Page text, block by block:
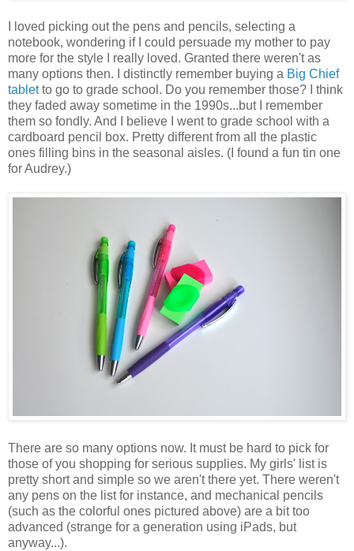
I loved picking out the pens and pencils, selecting a
notebook, wondering if I could persuade my mother to pay
more for the style I really loved. Granted there weren't as
many options then. I distinctly remember buying a Big Chief
tabletto go to grade school. Do you remember those? I think
they faded away sometime in the 1990s...but I remember
them so fondly. And I believe I went to grade school with a
cardboard pencil box. Pretty different from all the plastic
ones filling bins in the seasonal aisles. (I found a fun tin one
for Audrey.)
There are so many options now. It must be hard to pick for
those of you shopping for serious supplies. My girls' list is
pretty short and simple so we aren't there yet. There weren't
any pens on the list for instance, and mechanical pencils
(such as the colorful ones pictured above) are a bit too
advanced (strange for a generation using iPads, but
anyway...).